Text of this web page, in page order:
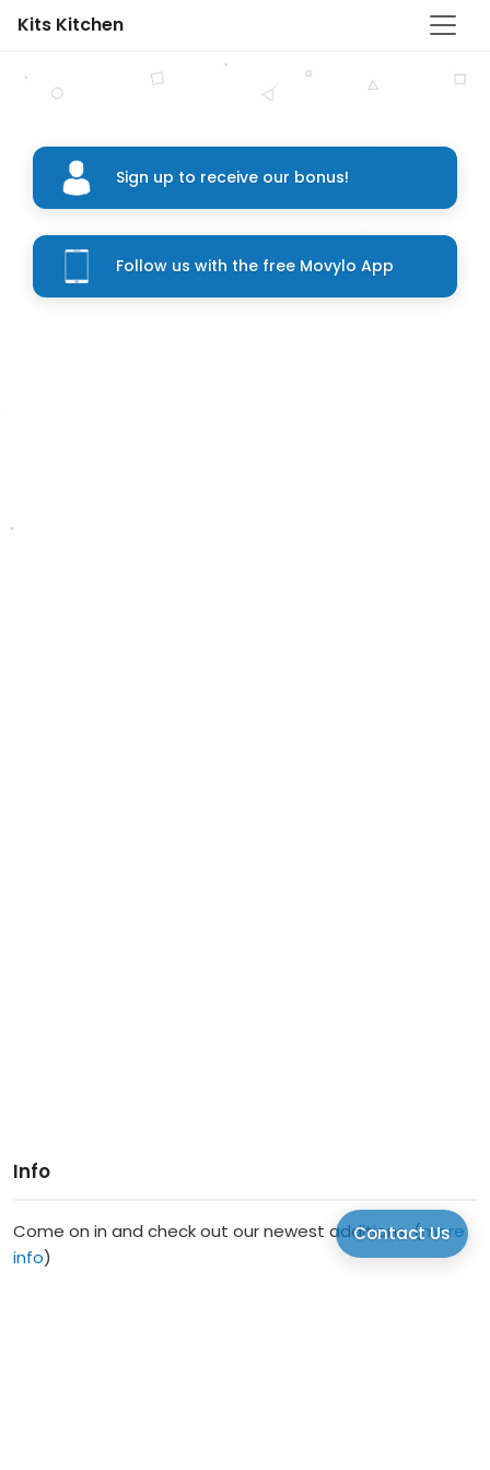
Contact Us
Kits Kitchen
Sign up to receive our bonus!
Follow us with the free Movylo App
Info
Come on in and check out our newest additions. (more
info)